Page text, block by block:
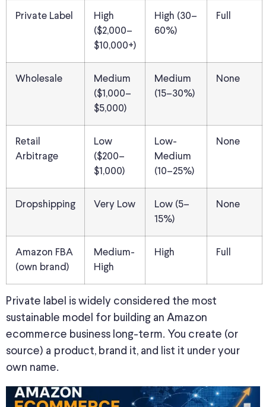
Private Label
High
($2,000–
$10,000+)
High (30–
60%)
Full
Wholesale
Medium
($1,000–
$5,000)
Medium
(15–30%)
None
Retail
Arbitrage
Low
($200–
$1,000)
Low-
Medium
(10–25%)
None
Dropshipping Very Low
Low (5–
15%)
None
Amazon FBA
(own brand)
Medium-
High
High Full
Private label is widely considered the most
sustainable model for building an Amazon
ecommerce business long-term. You create (or
source) a product, brand it, and list it under your
own name.